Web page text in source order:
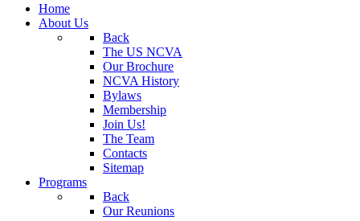
Home
About Us
Back
The US NCVA
Our Brochure
NCVA History
Bylaws
Membership
Join Us!
The Team
Contacts
Sitemap
Programs
Back
Our Reunions